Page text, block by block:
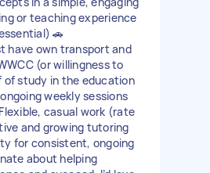
or teaching experience
🚗
have own transport and
(or willingness to
of study in the education
weekly sessions
casual work (rate
and growing tutoring
for consistent, ongoing
about helping